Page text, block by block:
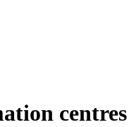
centres